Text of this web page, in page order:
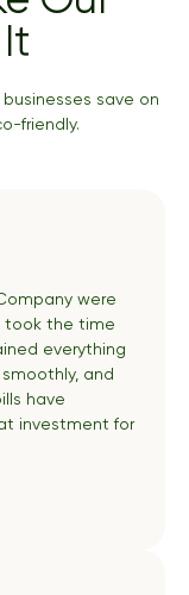
save on
friendly.
were
took the time
everything
and
have
investment for